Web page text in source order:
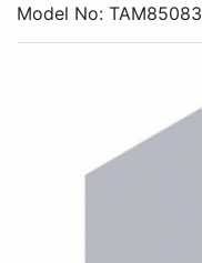
Model No: TAM85083